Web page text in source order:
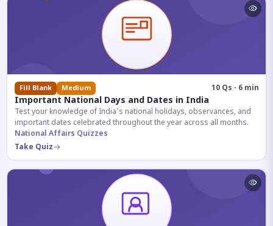
Fill Blank Medium 10 Qs · 6 min
Important National Days and Dates in India
Test your knowledge of India's national holidays, observances, and
important dates celebrated throughout the year across all months.
National Affairs Quizzes
Take Quiz